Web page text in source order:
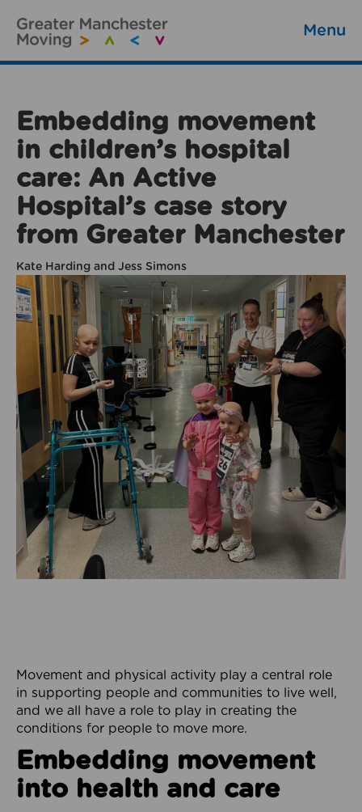
Menu
Embedding movement
in children’s hospital
care: An Active
Hospital’s case story
from Greater Manchester
Kate Harding and Jess Simons
Movement and physical activity play a central role
in supporting people and communities to live well,
and we all have a role to play in creating the
conditions for people to move more.
Embedding movement
into health and care